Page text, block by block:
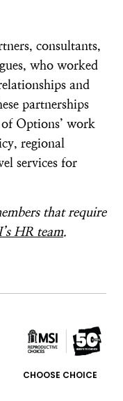
consultants,
who worked
and
partnerships
Options’ work
regional
services for
that require
HR team.
CHOOSE CHOICE